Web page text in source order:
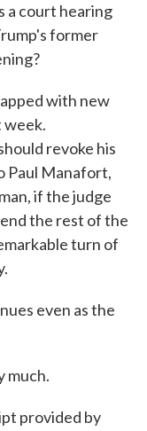
a court hearing
former
with new
week.
revoke his
Paul Manafort,
if the judge
the rest of the
turn of
even as the
much.
provided by